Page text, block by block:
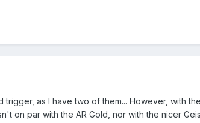
trigger, as I have two of them... However, with
on par with the AR Gold, nor with the nicer